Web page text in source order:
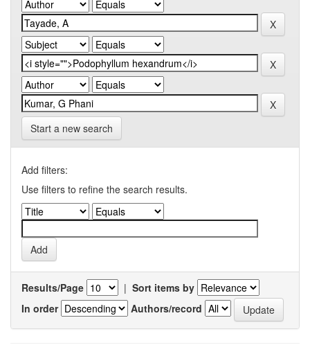
Start a new search
Add filters:
Use filters to refine the search results.
Results/Page | Sort items by
In order
Authors/record